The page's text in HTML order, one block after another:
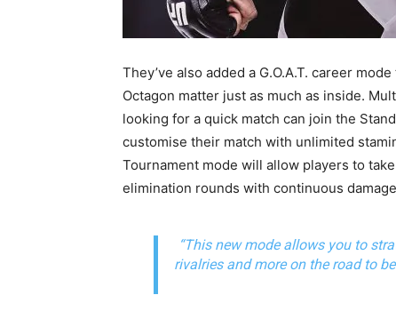
They’ve also added a G.O.A.T. career
Octagon matter just as much as inside.
looking for a quick match can join the
customise their match with unlimited
Tournament mode will allow players to
elimination rounds with continuous
“This new mode allows you to
rivalries and more on the road to